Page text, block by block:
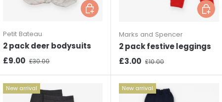
Petit Bateau
2 pack deer bodysuits
Sale price
£9.00 Regular price
£30.00
Choose options
Marks and Spencer
2 pack festive leggings
Sale price
£3.00 Regular price
£10.00
New arrival New arrival